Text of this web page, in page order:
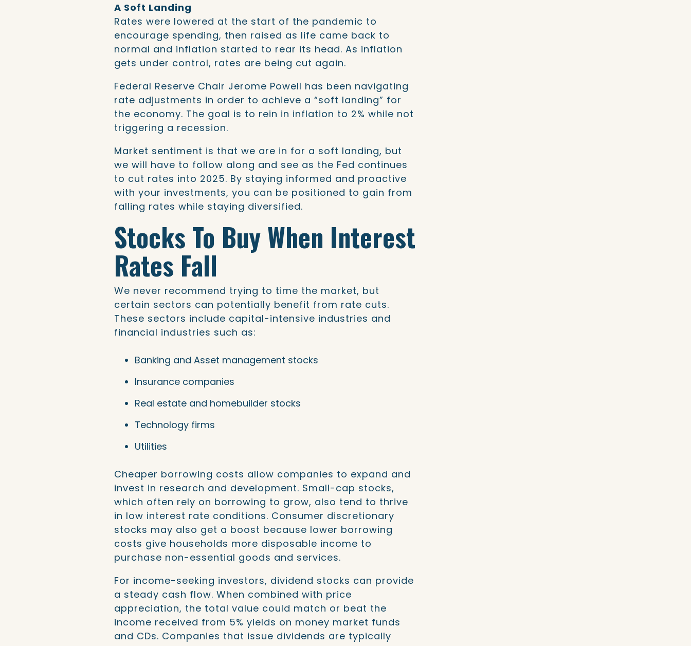
A Soft Landing
Rates were lowered at the start of the pandemic to
encourage spending, then raised as life came back to
normal and inflation started to rear its head. As inflation
gets under control, rates are being cut again.
Federal Reserve Chair Jerome Powell has been navigating
rate adjustments in order to achieve a “soft landing” for
the economy. The goal is to rein in inflation to 2% while not
triggering a recession.
Market sentiment is that we are in for a soft landing, but
we will have to follow along and see as the Fed continues
to cut rates into 2025. By staying informed and proactive
with your investments, you can be positioned to gain from
falling rates while staying diversified.
Stocks To Buy When Interest
Rates Fall
We never recommend trying to time the market, but
certain sectors can potentially benefit from rate cuts.
These sectors include capital-intensive industries and
financial industries such as:
Banking and Asset management stocks
Insurance companies
Real estate and homebuilder stocks
Technology firms
Utilities
Cheaper borrowing costs allow companies to expand and
invest in research and development. Small-cap stocks,
which often rely on borrowing to grow, also tend to thrive
in low interest rate conditions. Consumer discretionary
stocks may also get a boost because lower borrowing
costs give households more disposable income to
purchase non-essential goods and services.
For income-seeking investors, dividend stocks can provide
a steady cash flow. When combined with price
appreciation, the total value could match or beat the
income received from 5% yields on money market funds
and CDs. Companies that issue dividends are typically